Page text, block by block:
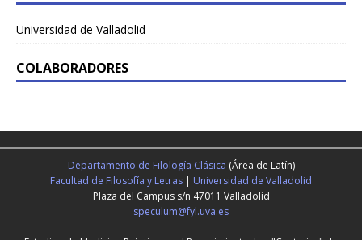
Universidad de Valladolid
COLABORADORES
Departamento de Filología Clásica (Área de Latín)
Facultad de Filosofía y Letras | Universidad de Valladolid
Plaza del Campus s/n 47011 Valladolid
speculum@fyl.uva.es